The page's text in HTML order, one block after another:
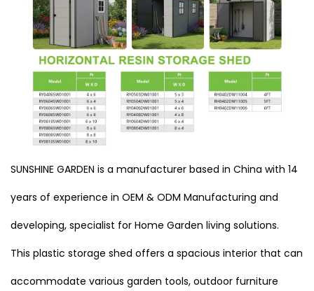
SUNSHINE GARDEN is a manufacturer based in China with 14
years of experience in OEM & ODM Manufacturing and
developing, specialist for Home Garden living solutions.
This plastic storage shed offers a spacious interior that can
accommodate various garden tools, outdoor furniture